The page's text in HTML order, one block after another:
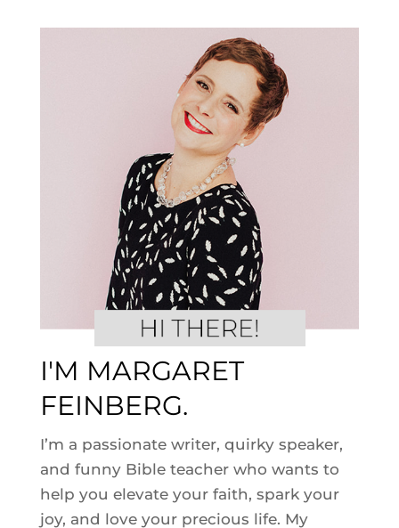
I'M MARGARET
FEINBERG.
I’m a passionate writer, quirky speaker,
and funny Bible teacher who wants to
help you elevate your faith, spark your
joy, and love your precious life. My